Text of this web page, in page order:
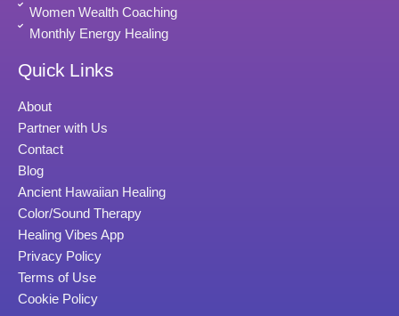
Women Wealth Coaching
Monthly Energy Healing
Quick Links
About
Partner with Us
Contact
Blog
Ancient Hawaiian Healing
Color/Sound Therapy
Healing Vibes App
Privacy Policy
Terms of Use
Cookie Policy